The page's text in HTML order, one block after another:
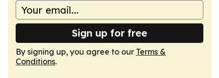
Sign up for free
By signing up, you agree to our Terms &
Conditions.